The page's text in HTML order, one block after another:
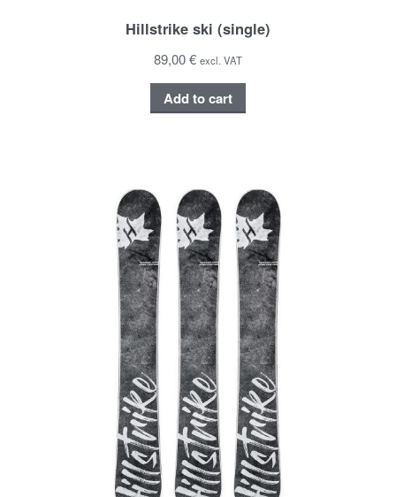
Hillstrike ski (single)
89,00 € excl. VAT
Add to cart